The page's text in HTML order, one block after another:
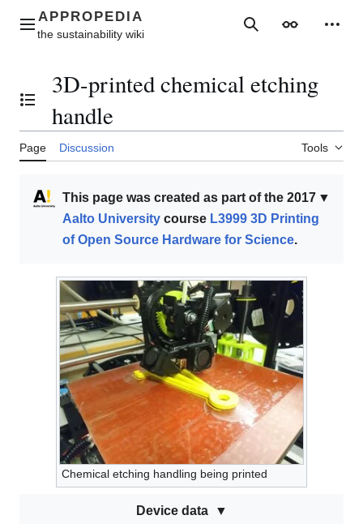
contentMain menu SearchAppearance
Toggle the table of contents
3D-printed chemical etching
handle
Page Discussion Tools
▼
This page was created as part of the 2017
Aalto University course L3999 3D Printing
of Open Source Hardware for Science.
Chemical etching handling being printed
Device data